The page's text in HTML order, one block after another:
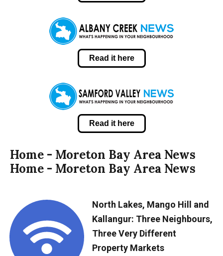
Read it here
Read it here
Home - Moreton Bay Area News
Home - Moreton Bay Area News
North Lakes, Mango Hill and
Kallangur: Three Neighbours,
Three Very Different
Property Markets